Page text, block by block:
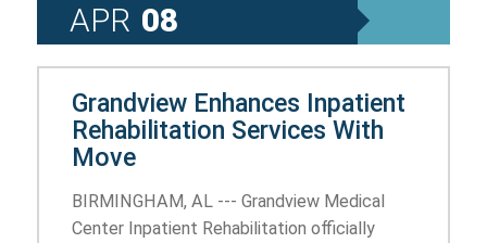
APR 08
Grandview Enhances Inpatient
Rehabilitation Services With
Move
BIRMINGHAM, AL --- Grandview Medical
Center Inpatient Rehabilitation officially